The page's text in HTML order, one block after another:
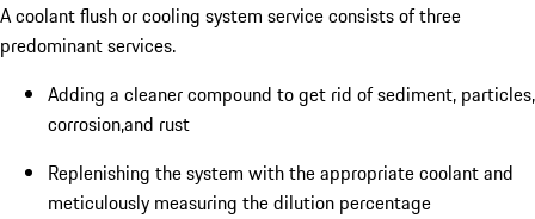
A coolant flush or cooling system service consists of three
predominant services.
Adding a cleaner compound to get rid of sediment, particles,
corrosion,and rust
Replenishing the system with the appropriate coolant and
meticulously measuring the dilution percentage